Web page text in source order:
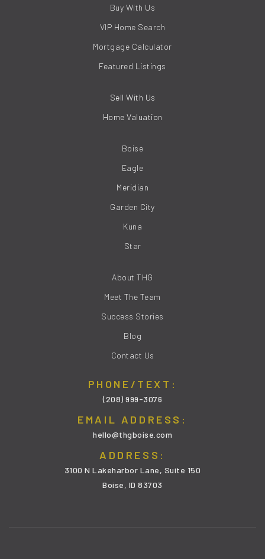
Buy With Us
VIP Home Search
Mortgage Calculator
Featured Listings
Sell With Us
Home Valuation
Boise
Eagle
Meridian
Garden City
Kuna
Star
About THG
Meet The Team
Success Stories
Blog
Contact Us
PHONE/TEXT:
(208) 999-3076
EMAIL ADDRESS:
hello@thgboise.com
ADDRESS:
3100 N Lakeharbor Lane, Suite 150
Boise, ID 83703